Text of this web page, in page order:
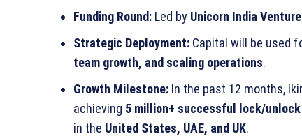
Funding Round: Led by Unicorn India
Strategic Deployment: Capital will be used
team growth, and scaling operations.
Growth Milestone: In the past 12 months,
achieving 5 million+ successful lock/
in the United States, UAE, and UK.